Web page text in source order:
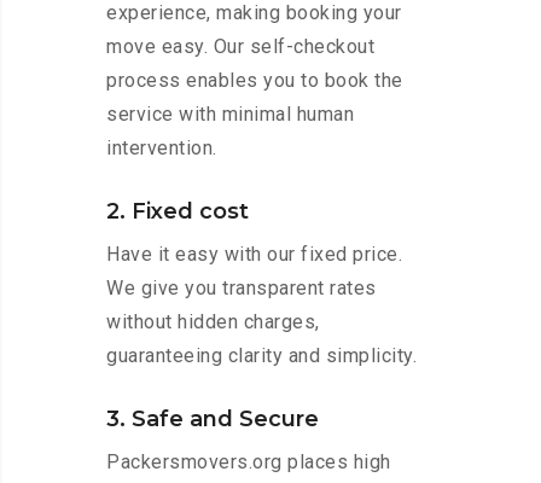
experience, making booking your
move easy. Our self-checkout
process enables you to book the
service with minimal human
intervention.
2. Fixed cost
Have it easy with our fixed price.
We give you transparent rates
without hidden charges,
guaranteeing clarity and simplicity.
3. Safe and Secure
Packersmovers.org places high